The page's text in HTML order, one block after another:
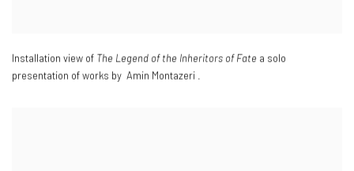
Installation view of The Legend of the Inheritors of Fate a solo
presentation of works by Amin Montazeri .